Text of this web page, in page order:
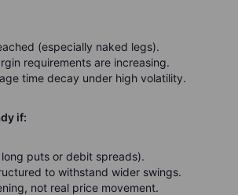
(especially naked legs).
requirements are increasing.
time decay under high volatility.
if:
puts or debit spreads).
to withstand wider swings.
not real price movement.